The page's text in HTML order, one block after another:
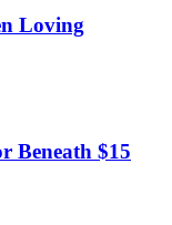
Loving
Beneath $15